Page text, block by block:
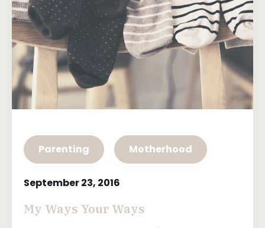
Parenting Motherhood
September 23, 2016
My Ways Your Ways